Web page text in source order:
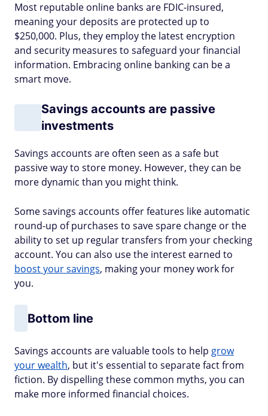
Most reputable online banks are FDIC-insured,
meaning your deposits are protected up to
$250,000. Plus, they employ the latest encryption
and security measures to safeguard your financial
information. Embracing online banking can be a
smart move.
Savings accounts are passive
investments
Savings accounts are often seen as a safe but
passive way to store money. However, they can be
more dynamic than you might think.
Some savings accounts offer features like automatic
round-up of purchases to save spare change or the
ability to set up regular transfers from your checking
account. You can also use the interest earned to
boost your savings, making your money work for
you.
Bottom line
Savings accounts are valuable tools to help grow
your wealth, but it's essential to separate fact from
fiction. By dispelling these common myths, you can
make more informed financial choices.